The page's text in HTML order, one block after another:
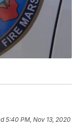
5:40 PM, Nov 13, 2020